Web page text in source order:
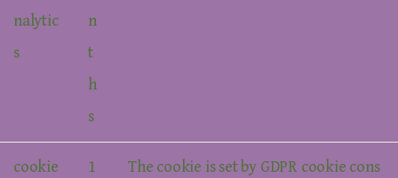
nalytic
s
n
t
h
s
cookie
1
The cookie is set by GDPR cookie cons